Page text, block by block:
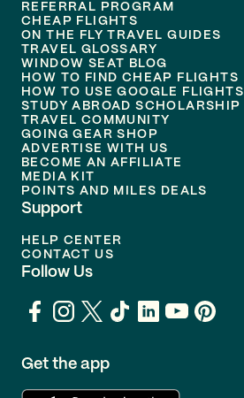
REFERRAL PROGRAM
CHEAP FLIGHTS
ON THE FLY TRAVEL GUIDES
TRAVEL GLOSSARY
WINDOW SEAT BLOG
HOW TO FIND CHEAP FLIGHTS
HOW TO USE GOOGLE FLIGHTS
STUDY ABROAD SCHOLARSHIP
TRAVEL COMMUNITY
GOING GEAR SHOP
ADVERTISE WITH US
BECOME AN AFFILIATE
MEDIA KIT
POINTS AND MILES DEALS
Support
HELP CENTER
CONTACT US
Follow Us
Get the app